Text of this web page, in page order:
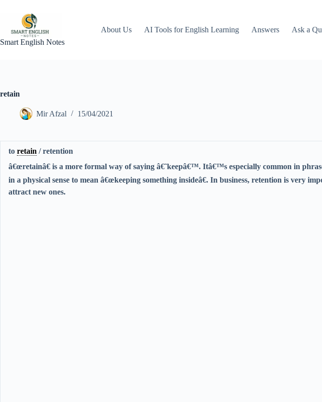
content
Smart English Notes
About Us AI Tools for English Learning Answers Ask a
retain
Mir Afzal 15/04/2021
to retain / retention
â€œretainâ€ is a more formal way of saying â€˜keepâ€™. Itâ€™s especially common in
in a physical sense to mean â€œkeeping something insideâ€. In business, retention is very
attract new ones.